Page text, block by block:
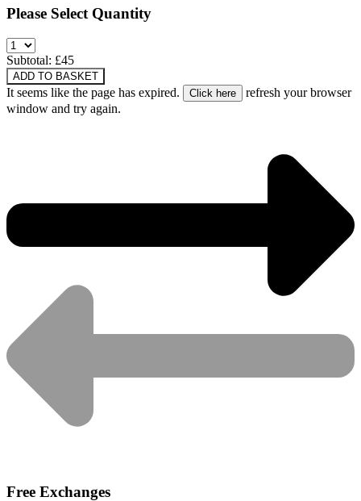
Please Select Quantity
Subtotal: £45
ADD TO BASKET
It seems like the page has expired.
refresh your browser
window and try again.
Free Exchanges